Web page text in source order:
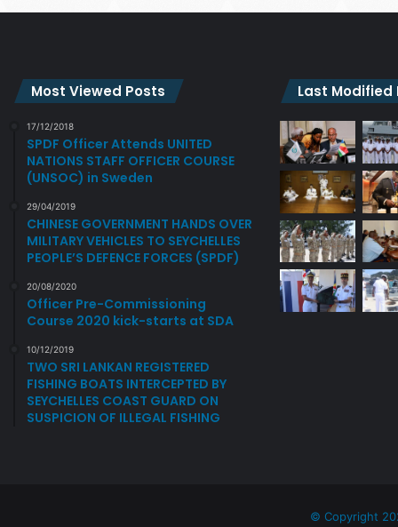
Most Viewed Posts
17/12/2018
SPDF Officer Attends UNITED
NATIONS STAFF OFFICER COURSE
(UNSOC) in Sweden
29/04/2019
CHINESE GOVERNMENT HANDS OVER
MILITARY VEHICLES TO SEYCHELLES
PEOPLE’S DEFENCE FORCES (SPDF)
20/08/2020
Officer Pre-Commissioning
Course 2020 kick-starts at SDA
10/12/2019
TWO SRI LANKAN REGISTERED
FISHING BOATS INTERCEPTED BY
SEYCHELLES COAST GUARD ON
SUSPICION OF ILLEGAL FISHING
Last Modified
© Copyright